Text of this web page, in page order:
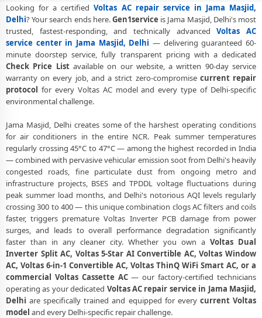
Visit
Voltas AC Gas Refilling Jama Masjid Delhi – Nitrogen Leak Test
Included
Voltas AC Not Cooling Jama Masjid Delhi – Expert Diagnosis and Fix
Voltas Dual Inverter AC Repair Delhi – Same Day Technician
Voltas AC PCB Repair Delhi – Component-Level Affordable Fix
Voltas AC Water Leakage Repair Delhi – Permanent Fix Guaranteed
Voltas AC Error Code CH38 and CH05 Repair Jama Masjid, Delhi
Voltas AC Compressor Repair Jama Masjid Delhi – Single Visit
Resolution
Emergency Voltas AC Repair Jama Masjid Delhi – Urgent Technician
Now
Voltas AC Deep Cleaning Service Delhi – 160-PSI Power Jet Wash
Voltas AC Installation Jama Masjid Delhi – Same Day with Vacuum
and Warranty
Voltas AC Annual Maintenance Contract Delhi – AMC Plans Available
Voltas AC Copper Pipe Repair Jama Masjid Delhi – Silver Brazing Fix
Looking for a certifiedVoltas AC repair service in Jama Masjid,
Delhi? Your search ends here.Gen1service is Jama Masjid, Delhi's most
trusted, fastest-responding, and technically advancedVoltas AC
service center in Jama Masjid, Delhi — delivering guaranteed 60-
minute doorstep service, fully transparent pricing with a dedicated
Check Price Listavailable on our website, a written 90-day service
warranty on every job, and a strict zero-compromise current repair
protocol for every Voltas AC model and every type of Delhi-specific
environmental challenge.
Jama Masjid, Delhi creates some of the harshest operating conditions
for air conditioners in the entire NCR. Peak summer temperatures
regularly crossing 45°C to 47°C — among the highest recorded in India
— combined with pervasive vehicular emission soot from Delhi's heavily
congested roads, fine particulate dust from ongoing metro and
infrastructure projects, BSES and TPDDL voltage fluctuations during
peak summer load months, and Delhi's notorious AQI levels regularly
crossing 300 to 400 — this unique combination clogs AC filters and coils
faster, triggers premature Voltas Inverter PCB damage from power
surges, and leads to overall performance degradation significantly
faster than in any cleaner city. Whether you own a Voltas Dual
Inverter Split AC, Voltas 5-Star AI Convertible AC, Voltas Window
AC, Voltas 6-in-1 Convertible AC, Voltas ThinQ WiFi Smart AC, or a
commercial Voltas Cassette AC— our factory-certified technicians
operating as your dedicated Voltas AC repair service in Jama Masjid,
Delhi are specifically trained and equipped for every current Voltas
model and every Delhi-specific repair challenge.